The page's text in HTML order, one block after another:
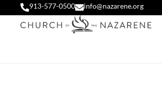
913-577-0500 info@nazarene.org